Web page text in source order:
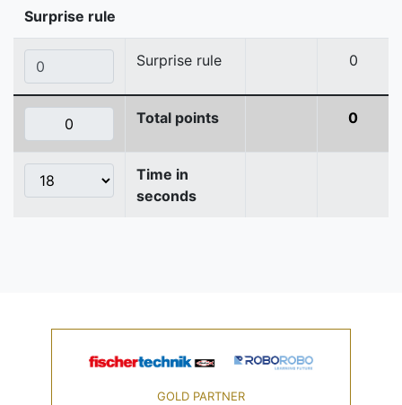
Surprise rule
Surprise rule 0
Total points 0
Time in
seconds
GOLD PARTNER